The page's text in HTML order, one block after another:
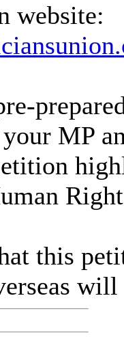
website:
MP
this